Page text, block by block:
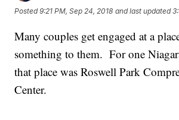
Posted9:21 PM, Sep 24, 2018 and last updated
Many couples get engaged at a
something to them. For one
that place was Roswell Park
Center.